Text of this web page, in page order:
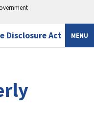
Disclosure Act MENU